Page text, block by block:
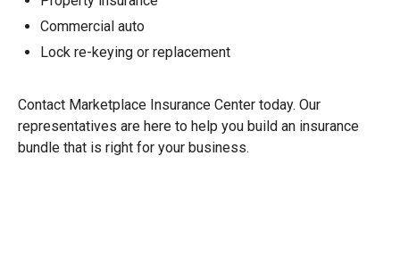
Commercial auto
Lock re-keying or replacement
Contact Marketplace Insurance Center today. Our
representatives are here to help you build an insurance
bundle that is right for your business.